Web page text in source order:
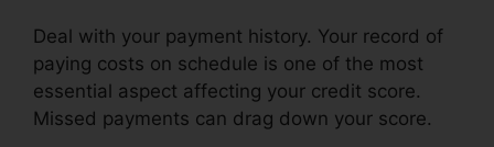
Deal with your payment history. Your record of
paying costs on schedule is one of the most
essential aspect affecting your credit score.
Missed payments can drag down your score.